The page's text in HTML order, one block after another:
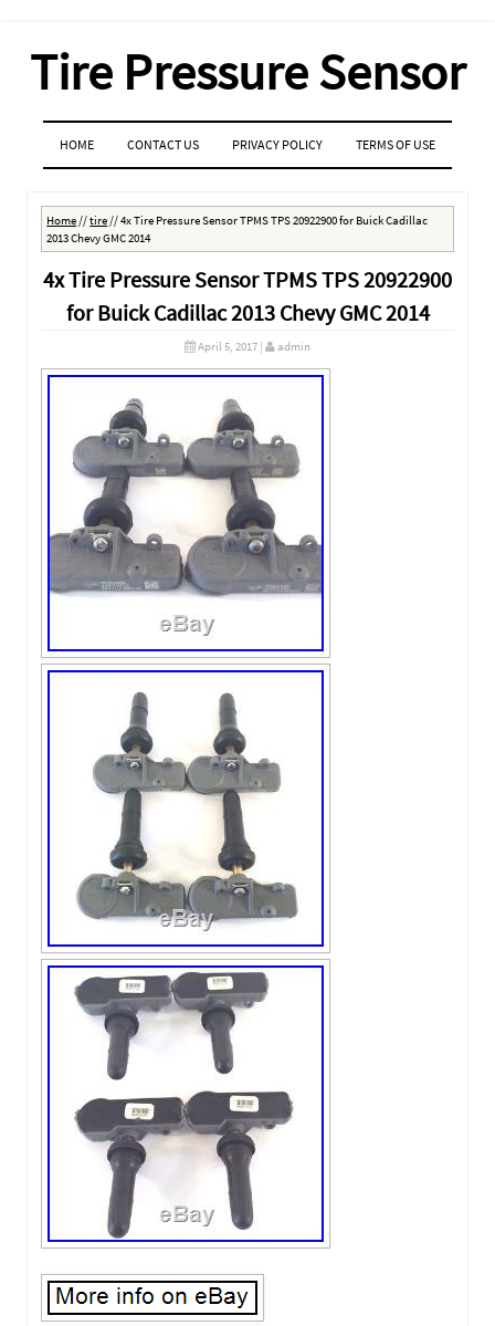
Tire Pressure Sensor
MENU
SKIP TO CONTENT
HOME CONTACT US PRIVACY POLICY TERMS OF USE
Home//tire//4x Tire Pressure Sensor TPMS TPS 20922900 for Buick Cadillac
2013 Chevy GMC 2014
4x Tire Pressure Sensor TPMS TPS 20922900
for Buick Cadillac 2013 Chevy GMC 2014
April 5, 2017 | admin